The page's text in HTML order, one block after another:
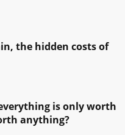
the hidden costs of
is only worth
anything?